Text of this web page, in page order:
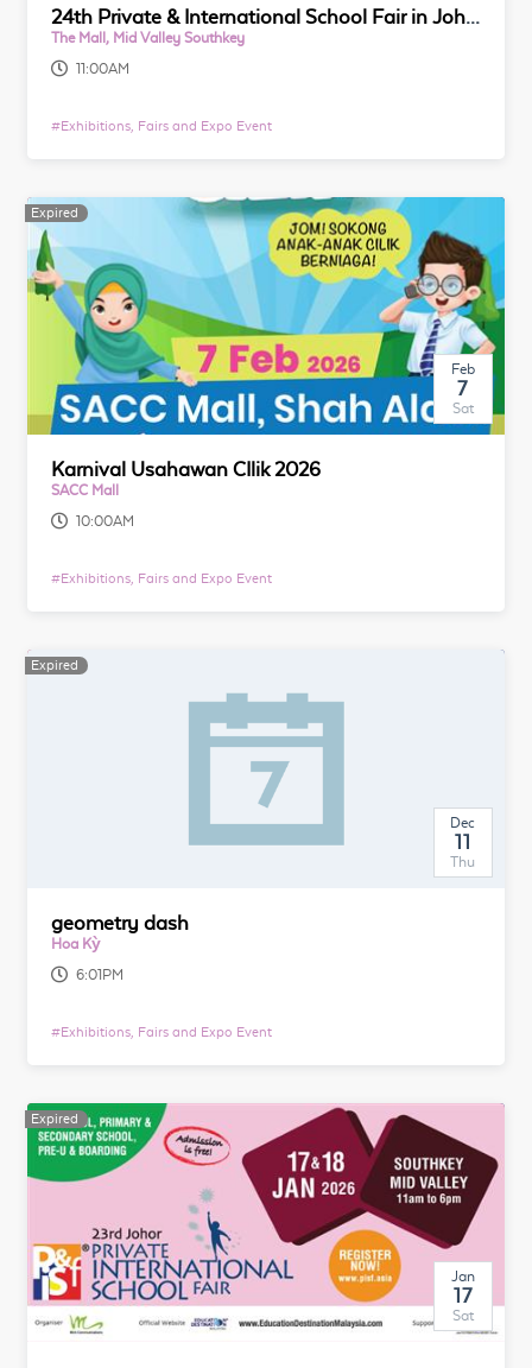
24th Private & International School Fair in Johor
The Mall, Mid Valley Southkey
11:00AM
#Exhibitions, Fairs and Expo Event
Expired
Feb
7
Sat
Karnival Usahawan CIlik 2026
SACC Mall
10:00AM
#Exhibitions, Fairs and Expo Event
Expired
Dec
11
Thu
geometry dash
Hoa Kỳ
6:01PM
#Exhibitions, Fairs and Expo Event
Expired
Jan
17
Sat